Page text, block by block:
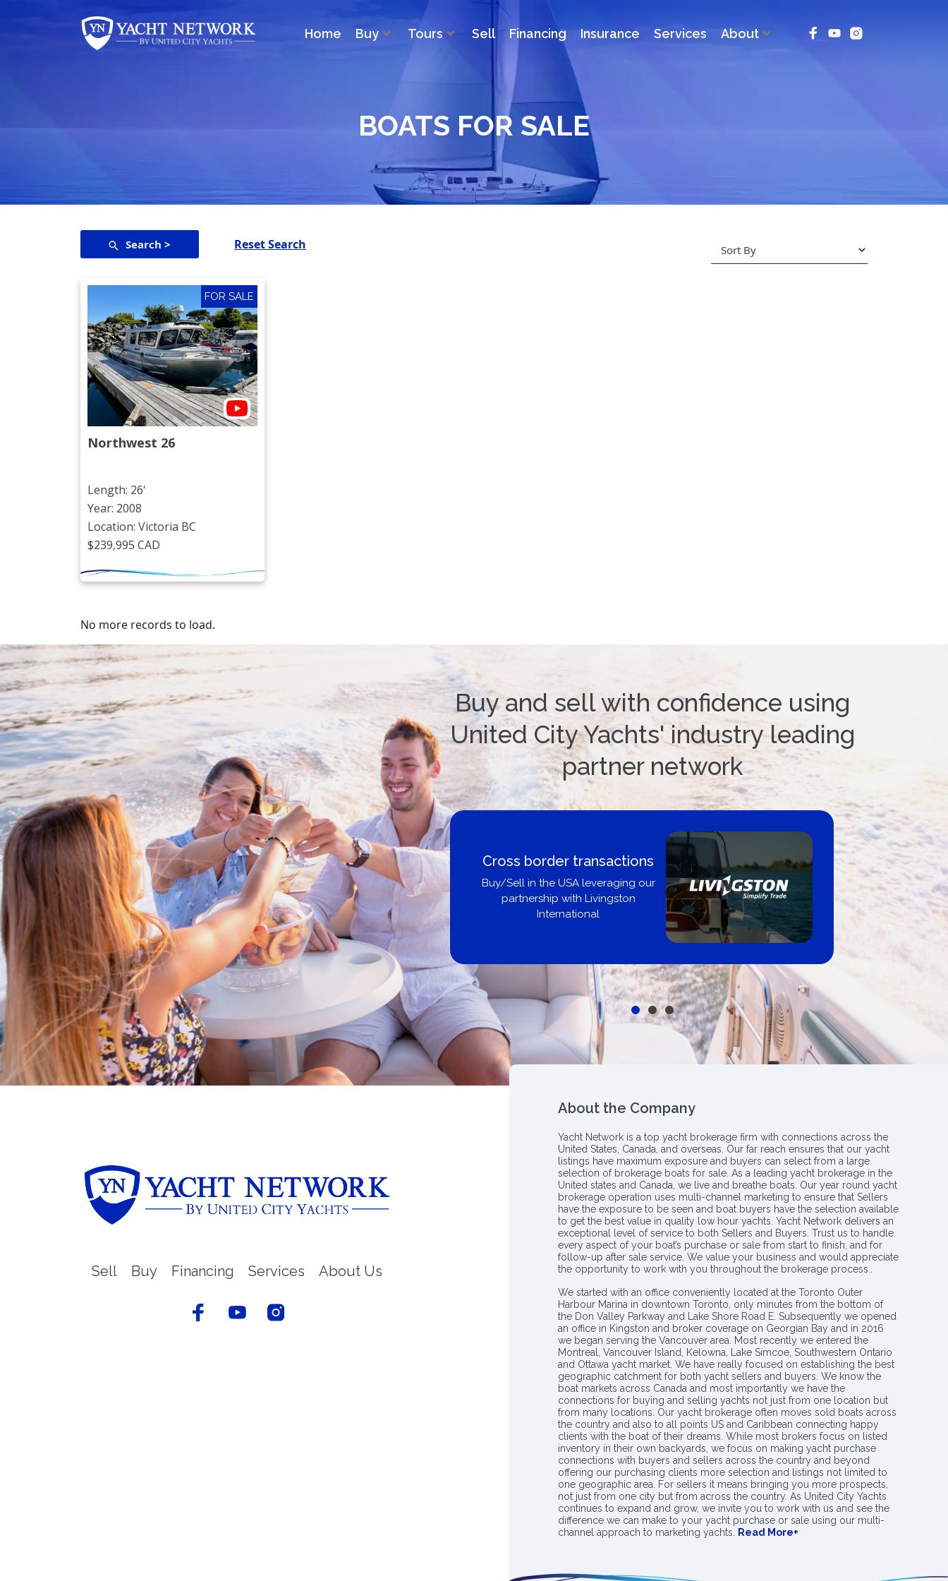
Home Buy Tours Sell Financing Insurance Services About
BOATS FOR SALE
Search > Reset Search
FOR SALE
Northwest 26
Length: 26'
Year: 2008
Location: Victoria BC
$239,995 CAD
No more records to load.
Buy and sell with confidence using
United City Yachts' industry leading
partner network
Proud members of Boating BC
Boating BC is a network of qualified
professionals who share their knowledge,
insight and assistance to every kind of
boater and marine business
Cross border transactions
Buy/Sell in the USA leveraging our
partnership with Livingston
International
Sell Buy Financing Services About Us
About the Company
Yacht Network is a top yacht brokerage firm with connections across the
United States, Canada, and overseas. Our far reach ensures that our yacht
listings have maximum exposure and buyers can select from a large
selection of brokerage boats for sale. As a leading yacht brokerage in the
United states and Canada, we live and breathe boats. Our year round yacht
brokerage operation uses multi-channel marketing to ensure that Sellers
have the exposure to be seen and boat buyers have the selection available
to get the best value in quality low hour yachts. Yacht Network delivers an
exceptional level of service to both Sellers and Buyers. Trust us to handle
every aspect of your boat’s purchase or sale from start to finish, and for
follow-up after sale service. We value your business and would appreciate
the opportunity to work with you throughout the brokerage process..
We started with an office conveniently located at the Toronto Outer
Harbour Marina in downtown Toronto, only minutes from the bottom of
the Don Valley Parkway and Lake Shore Road E. Subsequently we opened
an office in Kingston and broker coverage on Georgian Bay and in 2016
we began serving the Vancouver area. Most recently we entered the
Montreal, Vancouver Island, Kelowna, Lake Simcoe, Southwestern Ontario
and Ottawa yacht market. We have really focused on establishing the best
geographic catchment for both yacht sellers and buyers. We know the
boat markets across Canada and most importantly we have the
connections for buying and selling yachts not just from one location but
from many locations. Our yacht brokerage often moves sold boats across
the country and also to all points US and Caribbean connecting happy
clients with the boat of their dreams. While most brokers focus on listed
inventory in their own backyards, we focus on making yacht purchase
connections with buyers and sellers across the country and beyond
offering our purchasing clients more selection and listings not limited to
one geographic area. For sellers it means bringing you more prospects,
not just from one city but from across the country. As United City Yachts
continues to expand and grow, we invite you to work with us and see the
difference we can make to your yacht purchase or sale using our multi-
channel approach to marketing yachts.
Read More+